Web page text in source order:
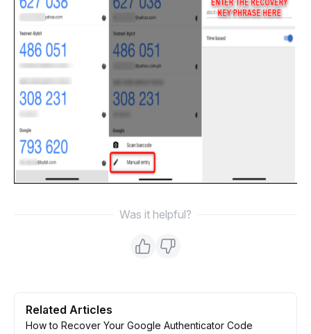
Was it helpful?
Related Articles
How to Recover Your Google Authenticator Code